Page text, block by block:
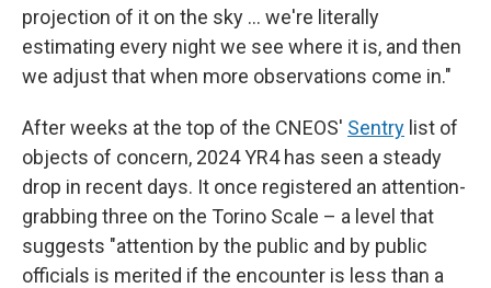
projection of it on the sky ... we're literally
estimating every night we see where it is, and then
we adjust that when more observations come in."
After weeks at the top of the CNEOS' Sentry list of
objects of concern, 2024 YR4 has seen a steady
drop in recent days. It once registered an attention-
grabbing three on the Torino Scale – a level that
suggests "attention by the public and by public
officials is merited if the encounter is less than a